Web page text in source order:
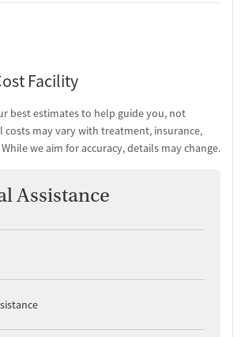
Facility
best estimates to help guide you, not
costs may vary with treatment, insurance,
we aim for accuracy, details may change.
Assistance